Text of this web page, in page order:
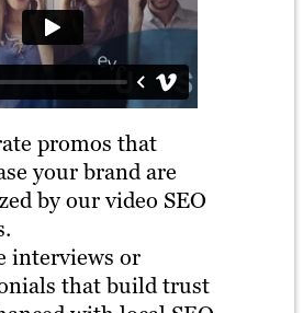
promos that
your brand are
by our video SEO
interviews or
that build trust